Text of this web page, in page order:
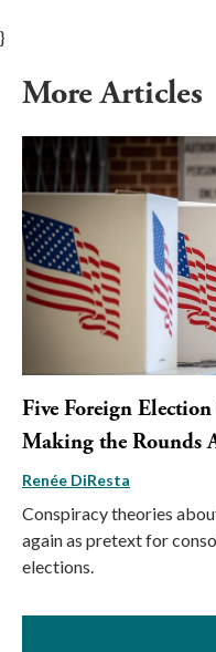
}
More Articles
Five Foreign
Making the Rounds
Renée DiResta
Conspiracy theories
again as pretext for
elections.